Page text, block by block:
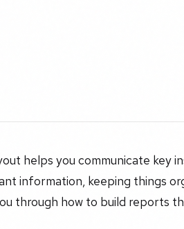
helps you communicate key
information, keeping things
through how to build reports